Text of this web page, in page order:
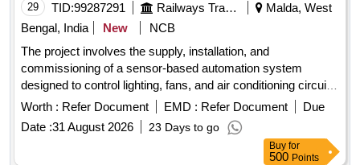
29 TID:99287291 Railways Transport Services
Malda, West
Bengal, India
New
NCB
The project involves the supply, installation, and
commissioning of a sensor-based automation system
designed to control lighting, fans, and air conditioning circuits
in officers'''' chambers, along with a maintenance service for
two years. Sensor based automation system
Worth : Refer Document EMD : Refer Document
Due
Date :31 August 2026 23 Days to go
Buy for
500 Points